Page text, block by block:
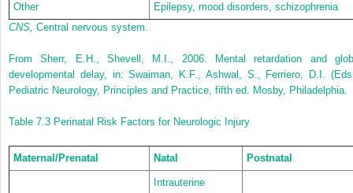
Other
Epilepsy, mood disorders, schizophrenia
CNS, Central nervous system.
From Sherr, E.H., Shevell, M.I., 2006. Mental retardation and
developmental delay, in: Swaiman, K.F., Ashwal, S., Ferriero, D.I.
Pediatric Neurology, Principles and Practice, fifth ed. Mosby, Philadelphia.
Table 7.3 Perinatal Risk Factors for Neurologic Injury
Maternal/Prenatal Natal Postnatal
Intrauterine